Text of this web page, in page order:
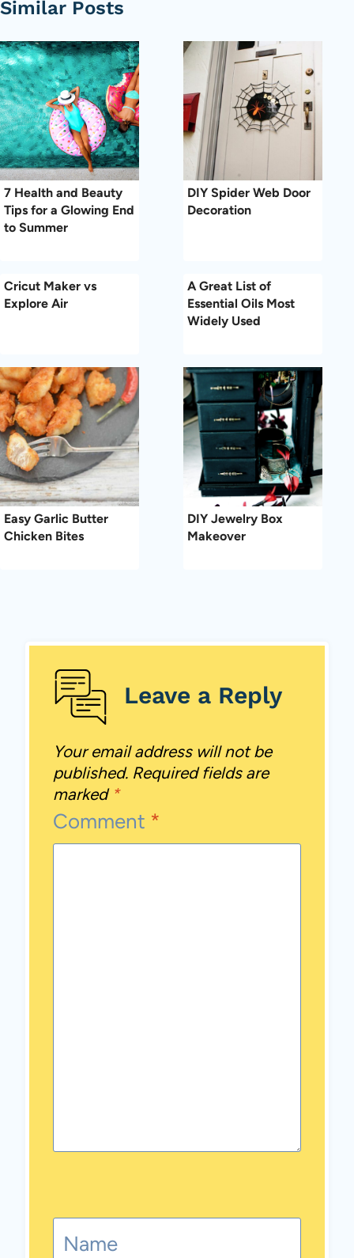
Similar Posts
7 Health and Beauty
Tips for a Glowing End
to Summer
DIY Spider Web Door
Decoration
Cricut Maker vs
Explore Air
A Great List of
Essential Oils Most
Widely Used
Easy Garlic Butter
Chicken Bites
DIY Jewelry Box
Makeover
Leave a Reply
Your email address will not be
published. Required fields are
marked *
Comment *
Name